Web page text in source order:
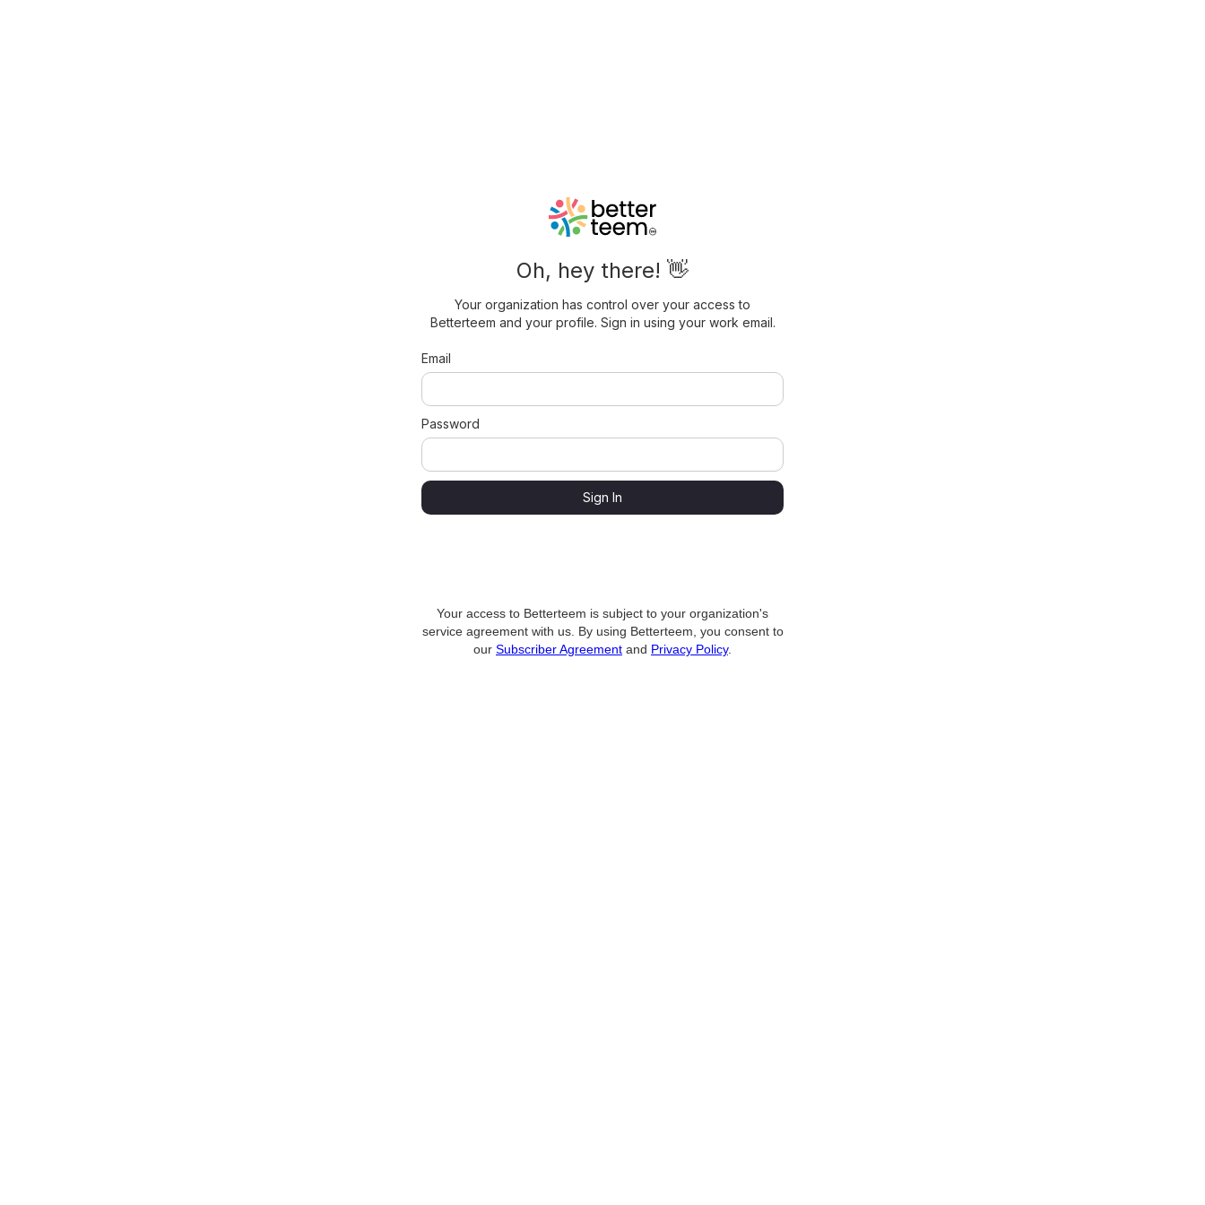
Oh, hey there! 👋
Your organization has control over your access to
Betterteem and your profile. Sign in using your work email.
Email
Password
Your access to Betterteem is subject to your organization's
service agreement with us. By using Betterteem, you consent to
our Subscriber Agreement and Privacy Policy.